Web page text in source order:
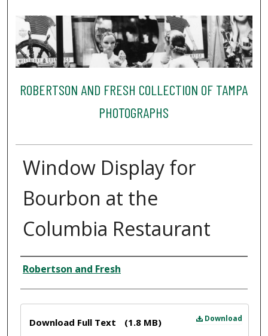
ROBERTSON AND FRESH COLLECTION OF TAMPA
PHOTOGRAPHS
Window Display for
Bourbon at the
Columbia Restaurant
Creator
Robertson and Fresh
Download
Download Full Text (1.8 MB)